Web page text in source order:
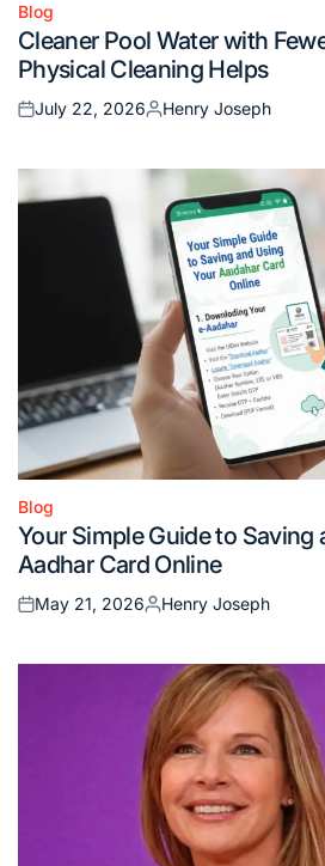
Posted
in
Blog
Cleaner Pool Water with
Physical Cleaning Helps
Posted
July 22, 2026
Posted
Henry Joseph
Posted
in
Blog
Your Simple Guide to Saving
Aadhar Card Online
Posted
May 21, 2026
Posted
Henry Joseph